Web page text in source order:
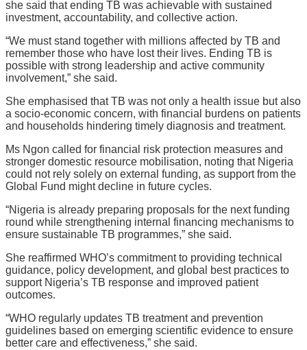
she said that ending TB was achievable with sustained
investment, accountability, and collective action.
“We must stand together with millions affected by TB and
remember those who have lost their lives. Ending TB is
possible with strong leadership and active community
involvement,” she said.
She emphasised that TB was not only a health issue but also
a socio-economic concern, with financial burdens on patients
and households hindering timely diagnosis and treatment.
Ms Ngon called for financial risk protection measures and
stronger domestic resource mobilisation, noting that Nigeria
could not rely solely on external funding, as support from the
Global Fund might decline in future cycles.
“Nigeria is already preparing proposals for the next funding
round while strengthening internal financing mechanisms to
ensure sustainable TB programmes,” she said.
She reaffirmed WHO’s commitment to providing technical
guidance, policy development, and global best practices to
support Nigeria’s TB response and improved patient
outcomes.
“WHO regularly updates TB treatment and prevention
guidelines based on emerging scientific evidence to ensure
better care and effectiveness,” she said.